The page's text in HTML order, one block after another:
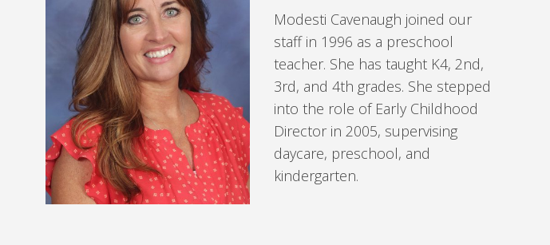
Modesti Cavenaugh joined our
staff in 1996 as a preschool
teacher. She has taught K4, 2nd,
3rd, and 4th grades. She stepped
into the role of Early Childhood
Director in 2005, supervising
daycare, preschool, and
kindergarten.